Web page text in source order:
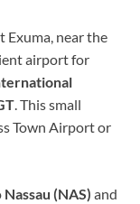
Exuma, near the
airport for
. This small
Town Airport or
Nassau (NAS) and